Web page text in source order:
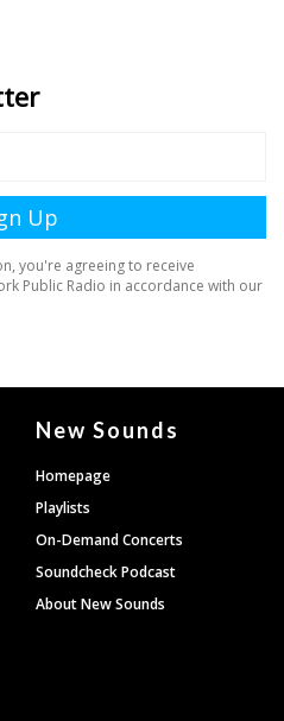
New Sounds
Homepage
Playlists
On-Demand Concerts
Soundcheck Podcast
About New Sounds